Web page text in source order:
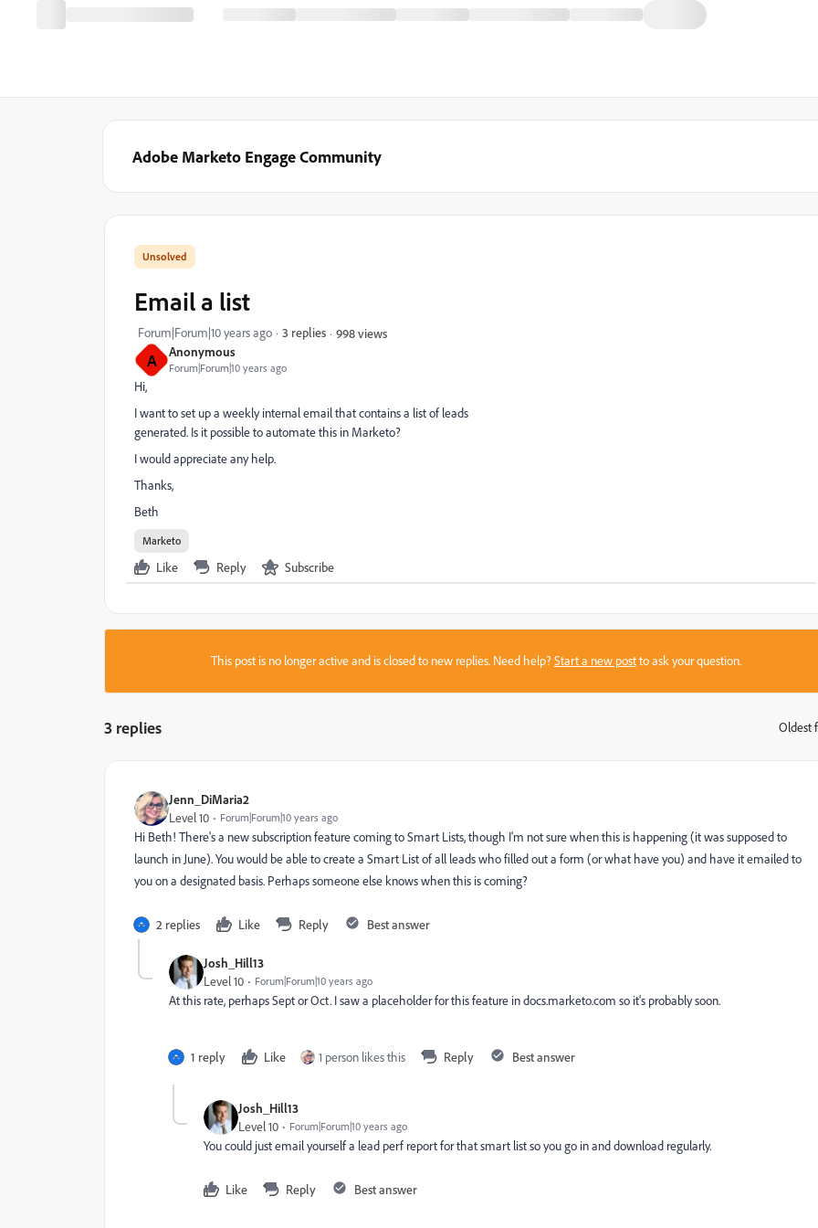
Adobe Marketo Engage Community
A Anonymous
Forum|Forum|10 years ago
Email a list
Forum|Forum|10 years ago 3 replies 998 views
Hi,
I want to set up a weekly internal email that contains a list of leads
generated. Is it possible to automate this in Marketo?
I would appreciate any help.
Thanks,
Beth
Marketo
Like Reply Subscribe
This post is no longer active and is closed to new replies. Need help?Start a new postto ask your question.
3 replies Oldest
Jenn_DiMaria2
Level 10 Forum|Forum|10 years ago
Hi Beth! There's a new subscription feature coming to Smart Lists, though I'm not sure when this is happening (it was supposed to
launch in June). You would be able to create a Smart List of all leads who filled out a form (or what have you) and have it emailed to
you on a designated basis. Perhaps someone else knows when this is coming?
2 replies Like Reply Best answer
Josh_Hill13
Level 10 Forum|Forum|10 years ago
At this rate, perhaps Sept or Oct. I saw a placeholder for this feature in docs.marketo.com so it's probably soon.
1 reply Like 1 person likes this Reply Best answer
Josh_Hill13
Level 10 Forum|Forum|10 years ago
You could just email yourself a lead perf report for that smart list so you go in and download regularly.
Like Reply Best answer